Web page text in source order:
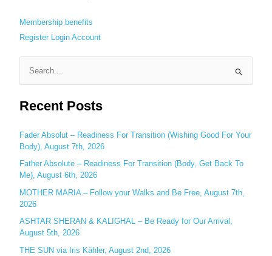
Membership benefits
Register
Login Account
a
c
h
f
o
r
:
Recent Posts
Fader Absolut – Readiness For Transition (Wishing Good For Your
Body), August 7th, 2026
Father Absolute – Readiness For Transition (Body, Get Back To
Me), August 6th, 2026
MOTHER MARIA – Follow your Walks and Be Free, August 7th,
2026
ASHTAR SHERAN & KALIGHAL – Be Ready for Our Arrival,
August 5th, 2026
THE SUN via Iris Kähler, August 2nd, 2026